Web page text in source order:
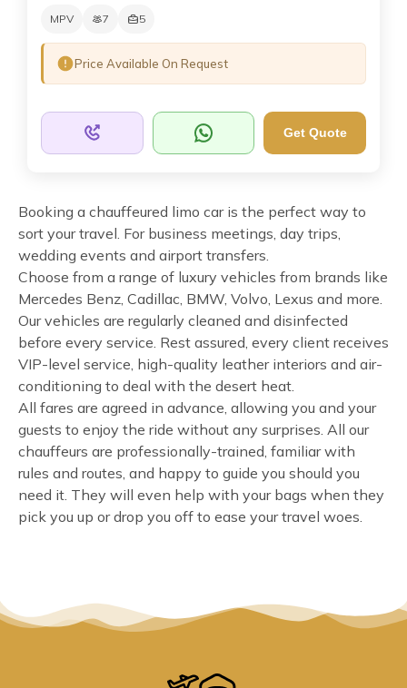
MPV 7 5
Price Available On Request
Get Quote
Booking a chauffeured limo car is the perfect way to
sort your travel. For business meetings, day trips,
wedding events and airport transfers.
Choose from a range of luxury vehicles from brands like
Mercedes Benz, Cadillac, BMW, Volvo, Lexus and more.
Our vehicles are regularly cleaned and disinfected
before every service. Rest assured, every client receives
VIP-level service, high-quality leather interiors and air-
conditioning to deal with the desert heat.
All fares are agreed in advance, allowing you and your
guests to enjoy the ride without any surprises. All our
chauffeurs are professionally-trained, familiar with
rules and routes, and happy to guide you should you
need it. They will even help with your bags when they
pick you up or drop you off to ease your travel woes.